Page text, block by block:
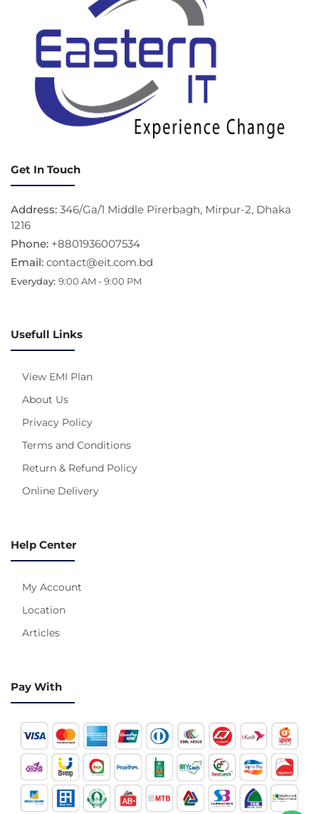
Get In Touch
Address: 346/Ga/1 Middle Pirerbagh, Mirpur-2, Dhaka
1216
Phone: +8801936007534
Email: contact@eit.com.bd
Everyday: 9:00 AM - 9:00 PM
Usefull Links
View EMI Plan
About Us
Privacy Policy
Terms and Conditions
Return & Refund Policy
Online Delivery
Help Center
My Account
Location
Articles
Pay With